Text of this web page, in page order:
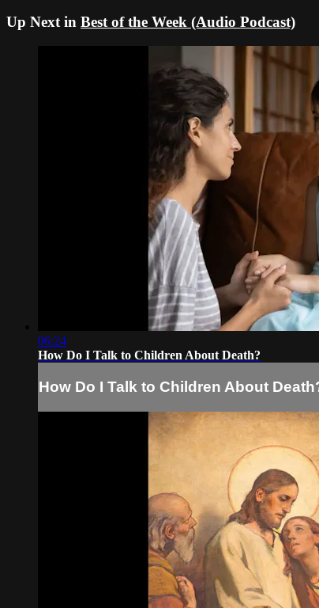
Up Next in Best of the Week (Audio Podcast)
06:24
How Do I Talk to Children About Death?
How Do I Talk to Children About